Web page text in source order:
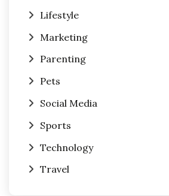
Lifestyle
Marketing
Parenting
Pets
Social Media
Sports
Technology
Travel